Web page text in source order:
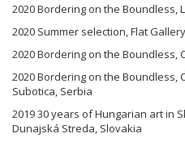
2020 Bordering on the Boundless,
2020 Summer selection, Flat
2020 Bordering on the Boundless,
2020 Bordering on the Boundless,
Subotica, Serbia
2019 30 years of Hungarian art in
Dunajská Streda, Slovakia